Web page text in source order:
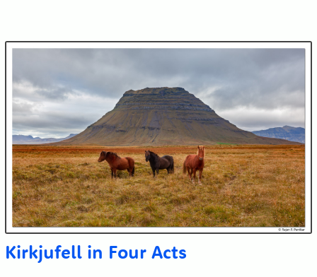
Kirkjufell in Four Acts